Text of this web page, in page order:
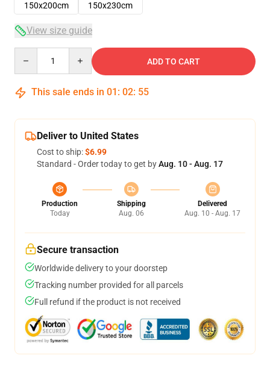
150x200cm
150x230cm
View size guide
ADD TO CART
This sale ends in 01 : 02: 54
Deliver to United States
Cost to ship:$6.99
Standard - Order today to get byAug. 10 - Aug. 17
Production
Today
Shipping
Aug. 06
Delivered
Aug. 10 - Aug. 17
Secure transaction
Worldwide delivery to your doorstep
Tracking number provided for all parcels
Full refund if the product is not received